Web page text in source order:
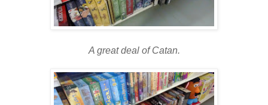
A great deal of Catan.